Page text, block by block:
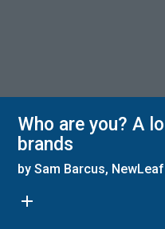
Who are you? A
brands
by Sam Barcus,
add